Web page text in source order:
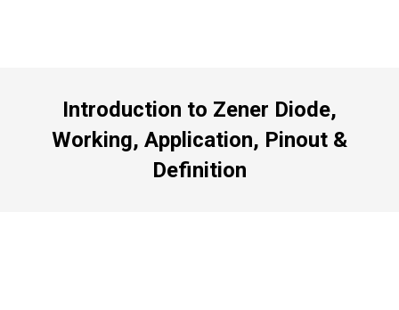
Introduction to Zener Diode,
Working, Application, Pinout &
Definition